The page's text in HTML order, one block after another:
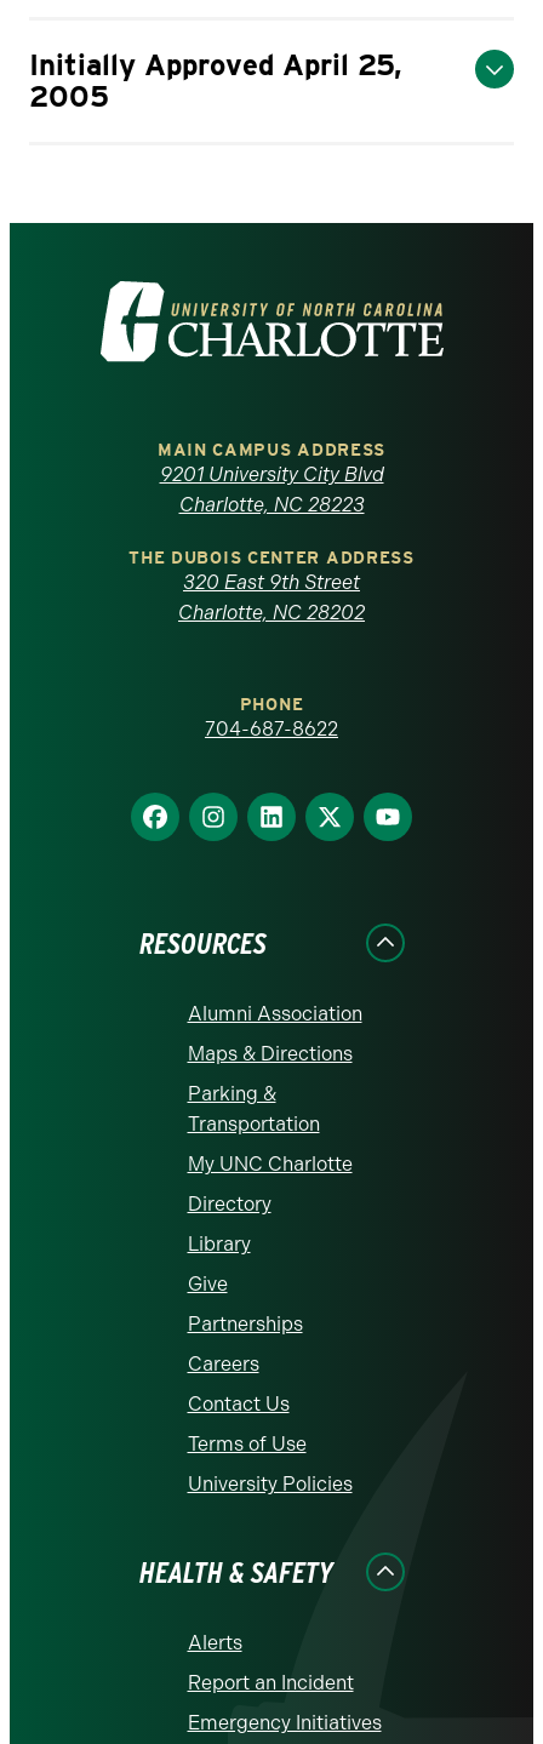
Initially Approved April 25,
2005
Visit
the
North
Carolina
homepage
MAIN CAMPUS ADDRESS
9201 University City Blvd
Charlotte, NC 28223
THE DUBOIS CENTER ADDRESS
320 East 9th Street
Charlotte, NC 28202
PHONE
704-687-8622
Find
us
Find
us
Find
us
Find
us
Find
us
RESOURCES
Alumni Association
Maps & Directions
Parking &
Transportation
My UNC Charlotte
Directory
Library
Give
Partnerships
Careers
Contact Us
Terms of Use
University Policies
HEALTH & SAFETY
Alerts
Report an Incident
Emergency Initiatives